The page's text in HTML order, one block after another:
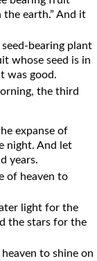
earth.” And it
bearing plant
whose seed is in
was good.
the third
expanse of
night. And let
years.
of heaven to
light for the
the stars for the
to shine on